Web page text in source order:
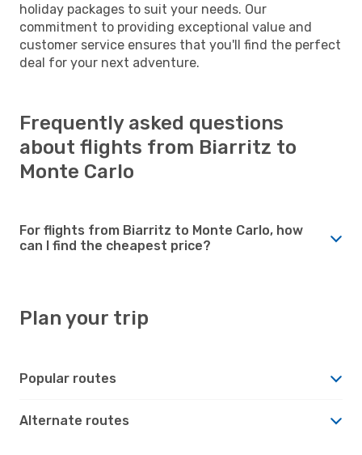
holiday packages to suit your needs. Our
commitment to providing exceptional value and
customer service ensures that you'll find the perfect
deal for your next adventure.
Frequently asked questions
about flights from Biarritz to
Monte Carlo
For flights from Biarritz to Monte Carlo, how
can I find the cheapest price?
Plan your trip
Popular routes
Alternate routes